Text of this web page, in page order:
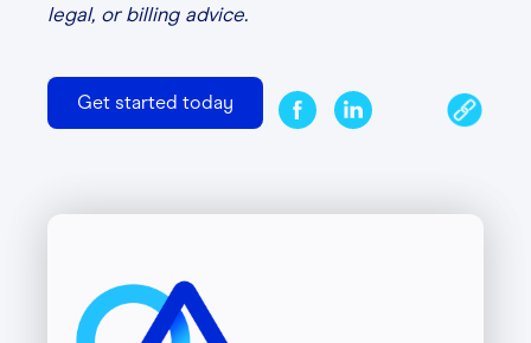
legal, or billing advice.
Get started today